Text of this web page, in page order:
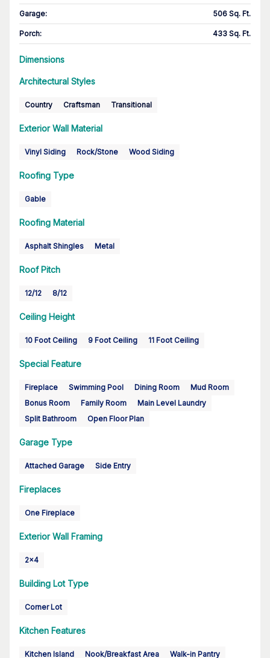
Garage: 506 Sq. Ft.
Porch: 433 Sq. Ft.
Dimensions
Architectural Styles
Country Craftsman Transitional
Exterior Wall Material
Vinyl Siding Rock/Stone Wood Siding
Roofing Type
Gable
Roofing Material
Asphalt Shingles Metal
Roof Pitch
12/12 8/12
Ceiling Height
10 Foot Ceiling 9 Foot Ceiling 11 Foot Ceiling
Special Feature
Fireplace Swimming Pool Dining Room
Mud Room
Bonus Room
Family Room
Main Level Laundry
Split Bathroom
Open Floor Plan
Garage Type
Attached Garage Side Entry
Fireplaces
One Fireplace
Exterior Wall Framing
2x4
Building Lot Type
Corner Lot
Kitchen Features
Kitchen Island Nook/Breakfast Area
Walk-in Pantry